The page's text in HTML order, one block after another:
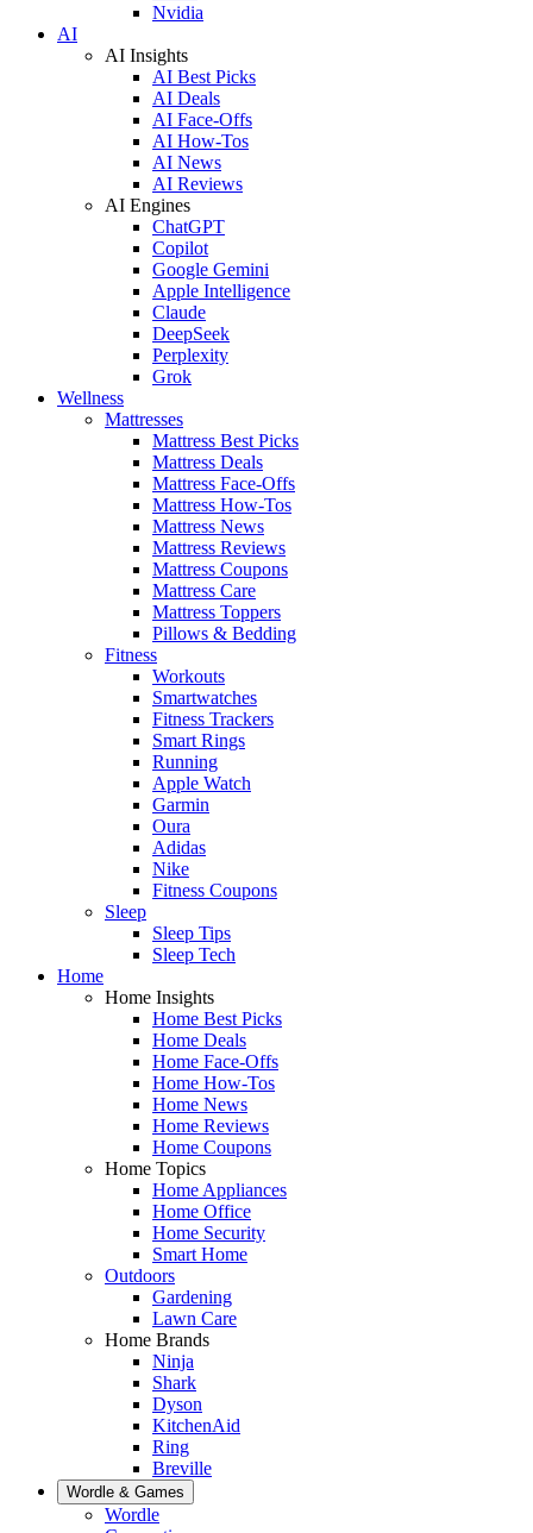
Nvidia
AI
AI Insights
AI Best Picks
AI Deals
AI Face-Offs
AI How-Tos
AI News
AI Reviews
AI Engines
ChatGPT
Copilot
Google Gemini
Apple Intelligence
Claude
DeepSeek
Perplexity
Grok
Wellness
Mattresses
Mattress Best Picks
Mattress Deals
Mattress Face-Offs
Mattress How-Tos
Mattress News
Mattress Reviews
Mattress Coupons
Mattress Care
Mattress Toppers
Pillows & Bedding
Fitness
Workouts
Smartwatches
Fitness Trackers
Smart Rings
Running
Apple Watch
Garmin
Oura
Adidas
Nike
Fitness Coupons
Sleep
Sleep Tips
Sleep Tech
Home
Home Insights
Home Best Picks
Home Deals
Home Face-Offs
Home How-Tos
Home News
Home Reviews
Home Coupons
Home Topics
Home Appliances
Home Office
Home Security
Smart Home
Outdoors
Gardening
Lawn Care
Home Brands
Ninja
Shark
Dyson
KitchenAid
Ring
Breville
Wordle & Games
Wordle